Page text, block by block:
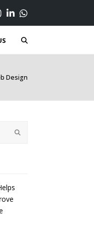
Design
Submit